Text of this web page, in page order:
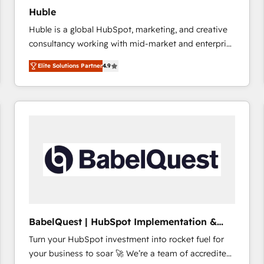
Huble
Huble is a global HubSpot, marketing, and creative
consultancy working with mid-market and enterprise
businesses. We go beyond implementation, shaping
the strategy, processes, and teams that turn
HubSpot into a genuine growth engine. Named
HubSpot's Global Partner of the Year in 2024,
Huble has built a track record that speaks for itself.
One company, one operating model, delivering
across offices and consulting teams in the UK, USA,
international offices and 175+ employees.
Elite Solutions Partner4.9
BabelQuest | HubSpot Implementation &
Consultancy
Turn your HubSpot investment into rocket fuel for
your business to soar 🚀 We’re a team of accredited